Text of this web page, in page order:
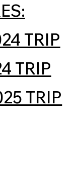
TRIP
TRIP
TRIP